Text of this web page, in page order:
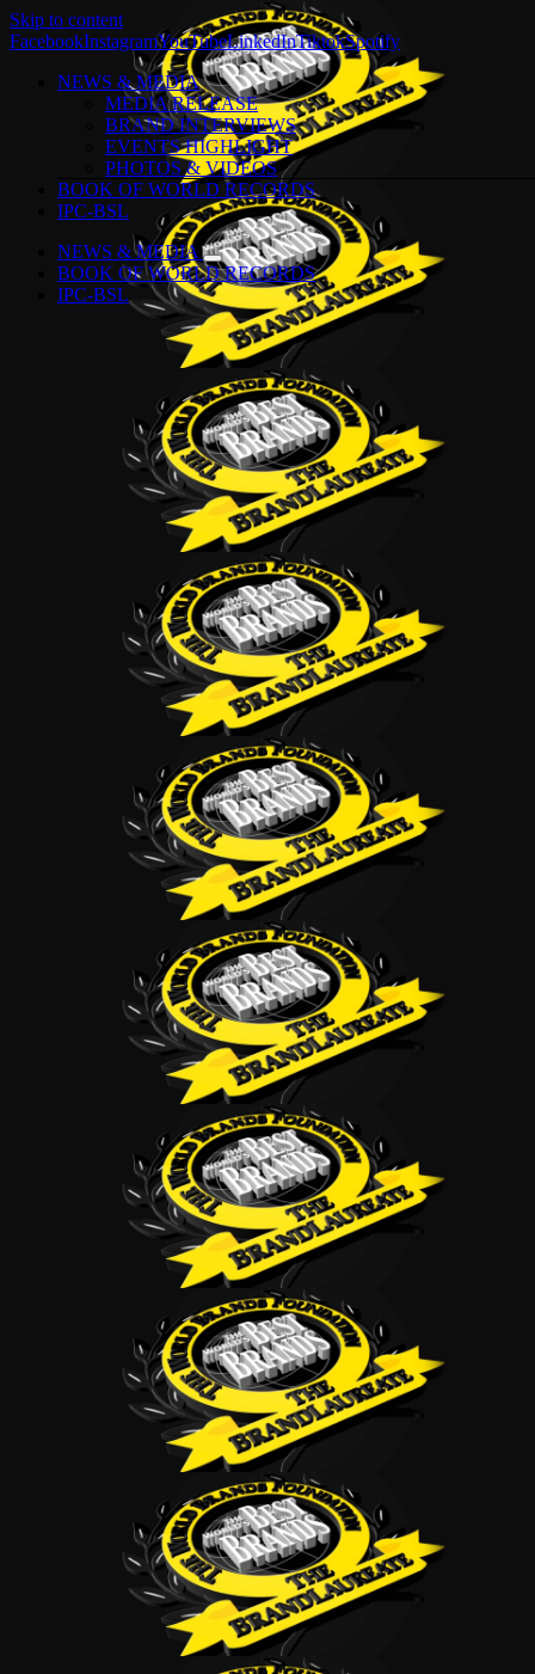
Skip to content
FacebookInstagramYouTubeLinkedInTiktokSpotify
NEWS & MEDIA
MEDIA RELEASE
BRAND INTERVIEWS
EVENTS HIGHLIGHT
PHOTOS & VIDEOS
BOOK OF WORLD RECORDS
IPC-BSL
NEWS & MEDIA
BOOK OF WORLD RECORDS
IPC-BSL